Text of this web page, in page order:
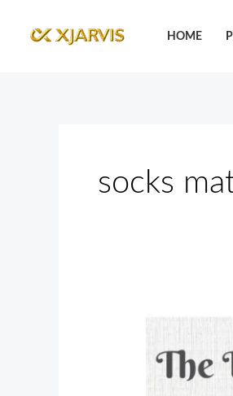
HOME
socks
Best